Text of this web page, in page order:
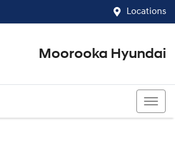
Locations
Moorooka Hyundai